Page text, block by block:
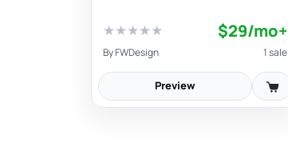
★★★★★ $29/mo+
ByFWDesign 1 sale
Preview